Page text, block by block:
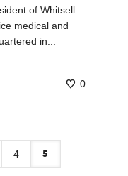
of Whitsell
medical and
in...
0
4 5